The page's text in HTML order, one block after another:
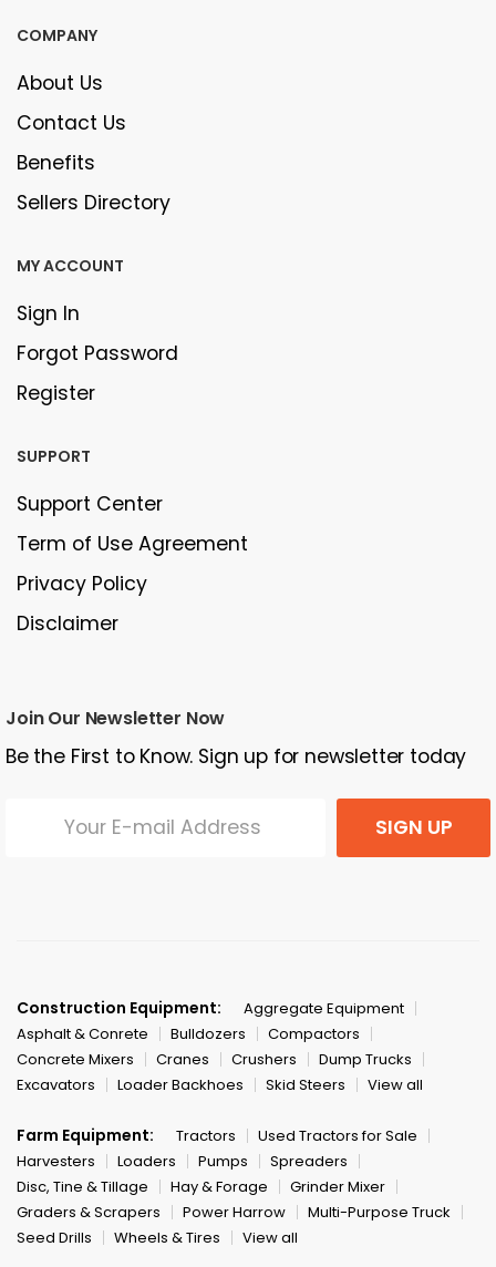
COMPANY
About Us
Contact Us
Benefits
Sellers Directory
MY ACCOUNT
Sign In
Forgot Password
Register
SUPPORT
Support Center
Term of Use Agreement
Privacy Policy
Disclaimer
Join Our Newsletter Now
Be the First to Know. Sign up for newsletter today
SIGN UP
Construction Equipment:
Aggregate Equipment
Asphalt & Conrete
Bulldozers
Compactors
Concrete Mixers
Cranes Crushers
Dump Trucks
Excavators
Loader Backhoes Skid Steers View all
Farm Equipment: Tractors
Used Tractors for Sale
Harvesters
Loaders Pumps
Spreaders
Disc, Tine & Tillage
Hay & Forage
Grinder Mixer
Graders & Scrapers
Power Harrow
Multi-Purpose Truck
Seed Drills
Wheels & Tires View all